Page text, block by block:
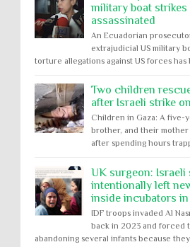
military boat
assassinated
An Ecuadorian
extrajudicial US military
torture allegations against US forces has
Two children
after Israeli strike
Children in Gaza: A five-
brother, and their
after spending hours
UK surgeon: Israeli
intentionally left
inside incubators in
IDF troops invaded Al
back in 2023 and forced
abandoning several infants because